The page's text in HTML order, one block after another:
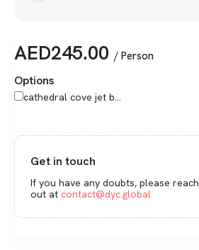
AED245.00 / Person
Options
cathedral cove jet b...
Get in touch
If you have any doubts, please reach
out at contact@dyc.global